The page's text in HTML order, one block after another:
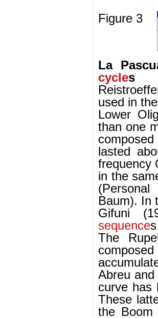
Figure 3
La
cycles
used in
Lower
than one
lasted
frequency
in the
(Personal
Baum). In
Gifuni
sequence
The
Abreu
curve has
These
the